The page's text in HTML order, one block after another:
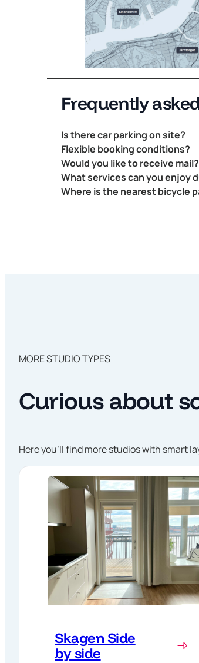
Frequently
Is there car parking on site?
Flexible booking conditions?
Would you like to receive mail?
What services can you enjoy
Where is the nearest bicycle
MORE STUDIO TYPES
Curious about
Here you’ll find more studios with smart
Skagen Side
by side